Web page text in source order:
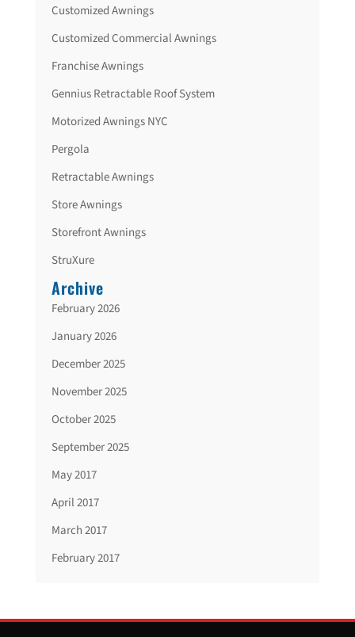
Customized Awnings
Customized Commercial Awnings
Franchise Awnings
Gennius Retractable Roof System
Motorized Awnings NYC
Pergola
Retractable Awnings
Store Awnings
Storefront Awnings
StruXure
Archive
February 2026
January 2026
December 2025
November 2025
October 2025
September 2025
May 2017
April 2017
March 2017
February 2017